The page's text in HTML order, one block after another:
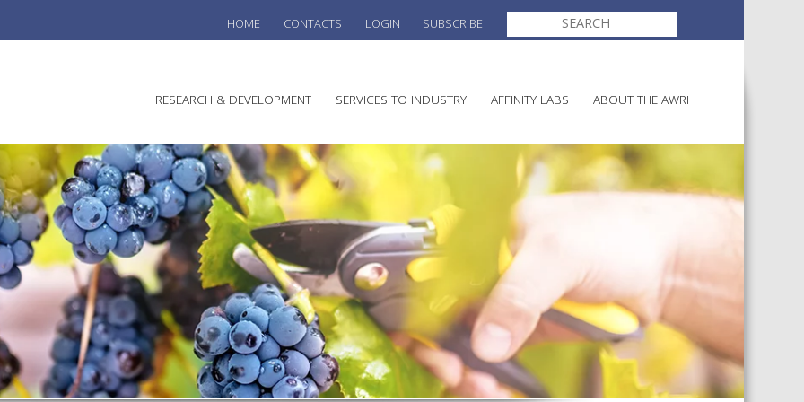
HOME CONTACTS LOGIN SUBSCRIBE
SEARCH
FOR:
RESEARCH & DEVELOPMENT SERVICES TO INDUSTRY
WINEMAKING
VITICULTURE
REGULATORY INFORMATION
SUSTAINABLE WINEGROWING
AUSTRALIA
WINE AND HEALTH
AGROCHEMICALS
AFFINITY LABS ABOUT THE AWRI
ELECTION AND APPOINTMENT
AWRI STRATEGIC PLAN 2026-
2028